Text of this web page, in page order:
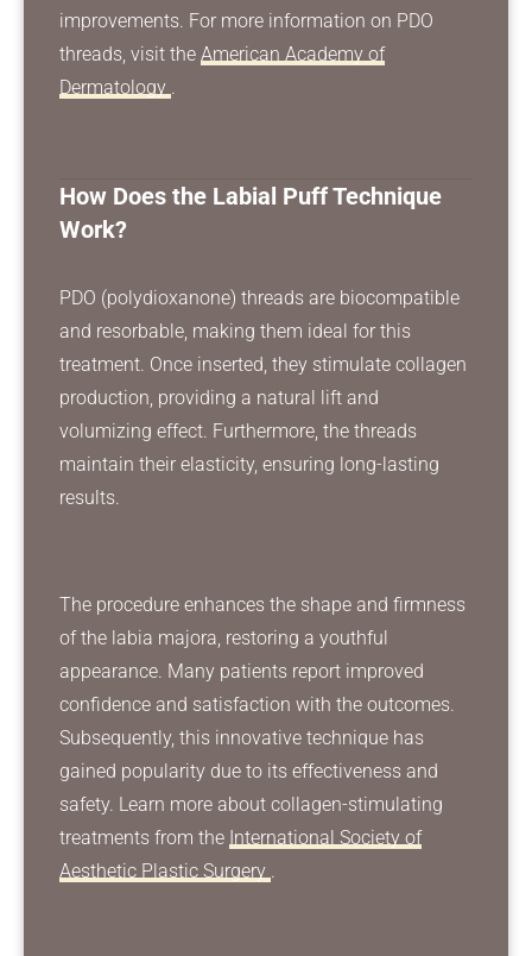
improvements. For more information on PDO
threads, visit the American Academy of
Dermatology .
How Does the Labial Puff Technique
Work?
PDO (polydioxanone) threads are biocompatible
and resorbable, making them ideal for this
treatment. Once inserted, they stimulate collagen
production, providing a natural lift and
volumizing effect. Furthermore, the threads
maintain their elasticity, ensuring long-lasting
results.
The procedure enhances the shape and firmness
of the labia majora, restoring a youthful
appearance. Many patients report improved
confidence and satisfaction with the outcomes.
Subsequently, this innovative technique has
gained popularity due to its effectiveness and
safety. Learn more about collagen-stimulating
treatments from the International Society of
Aesthetic Plastic Surgery .